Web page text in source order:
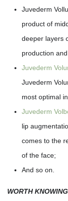
Juvederm
product of
deeper layers
production
Juvederm
Juvederm
most optimal
Juvederm
lip
comes to the
of the face;
And so on.
WORTH